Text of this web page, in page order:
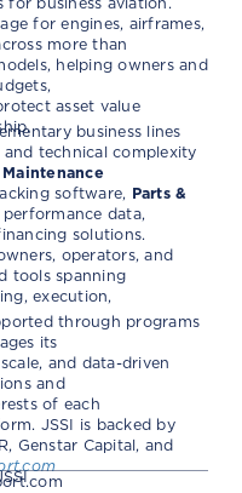
for engines, airframes,
more than
helping owners and
asset value
business lines
technical complexity
Maintenance
software, Parts &
data,
solutions.
operators, and
tools spanning
execution,
through programs
its
and data-driven
and
of each
JSSI is backed by
Genstar Capital, and